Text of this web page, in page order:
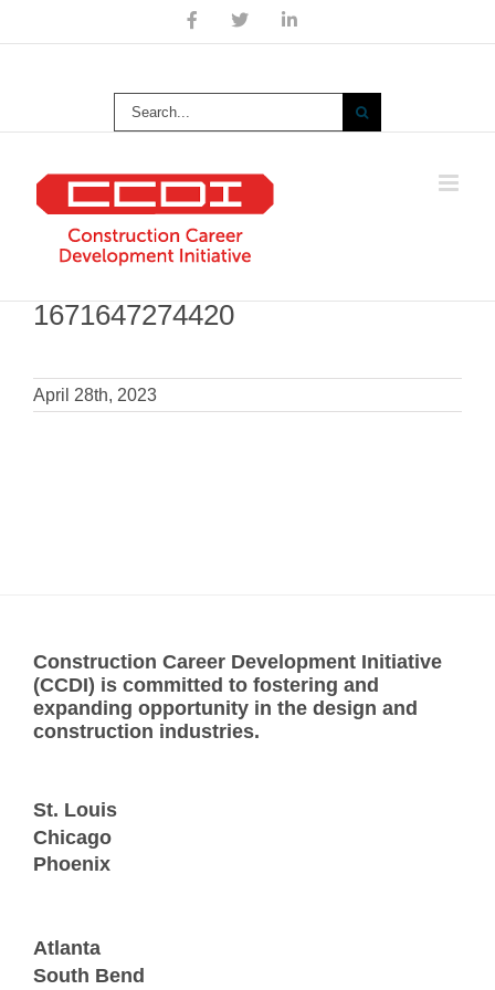
Facebook
X LinkedIn
1671647274420
April 28th, 2023
Construction Career Development Initiative
(CCDI) is committed to fostering and
expanding opportunity in the design and
construction industries.
St. Louis
Chicago
Phoenix
Atlanta
South Bend